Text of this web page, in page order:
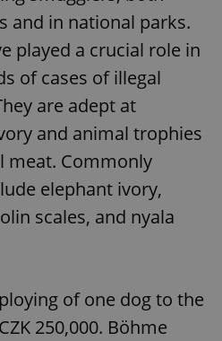
and in national parks.
played a crucial role in
of cases of illegal
are adept at
and animal trophies
meat. Commonly
elephant ivory,
scales, and nyala
of one dog to the
250,000. Böhme